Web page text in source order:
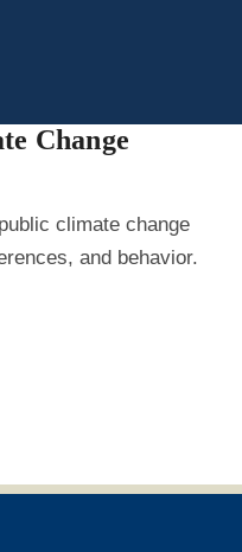
Change
climate change
and behavior.